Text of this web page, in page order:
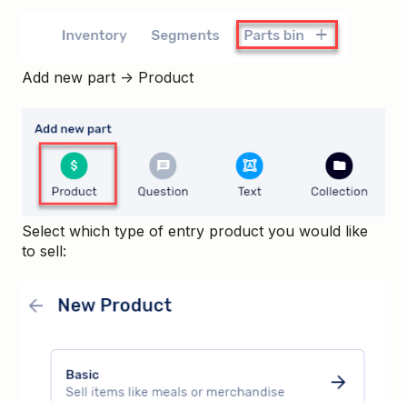
Add new part → Product
Select which type of entry product you would like
to sell: